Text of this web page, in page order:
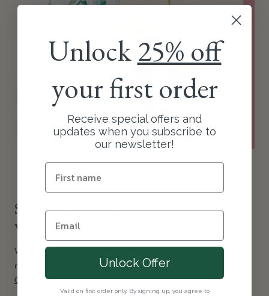
Send flowers online to Peats Ridge
with Floraly
With Floraly, you can also send flower subscriptions for 3, 6 or 12
months. It's a perfect gift for someone special or even for yourself!
Click hereto explore our subscriptions.
Unlock25% off
your first order
Receive special offers and
updates when you subscribe to
our newsletter!
Unlock Offer
Valid on first order only. By signing up, you agree to